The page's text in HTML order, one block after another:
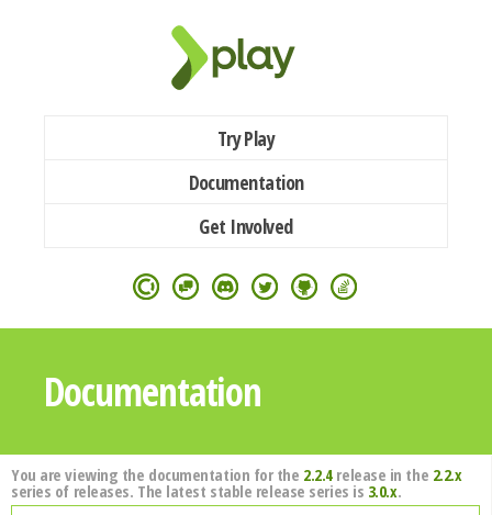
Try Play
Documentation
Get Involved
Documentation
You are viewing the documentation for the 2.2.4release in the 2.2.x
series of releases. The latest stable release series is 3.0.x.